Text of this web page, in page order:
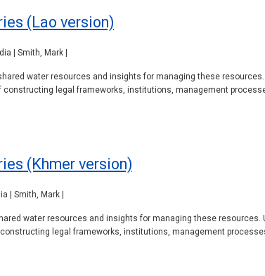
(Lao version)
| Smith, Mark |
water resources and insights for managing these
legal frameworks, institutions, management
(Khmer version)
| Smith, Mark |
water resources and insights for managing these
legal frameworks, institutions, management